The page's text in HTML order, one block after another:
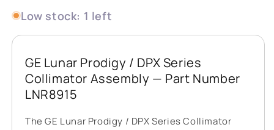
Low stock: 1 left
GE Lunar Prodigy / DPX Series
Collimator Assembly — Part Number
LNR8915
The GE Lunar Prodigy / DPX Series Collimator